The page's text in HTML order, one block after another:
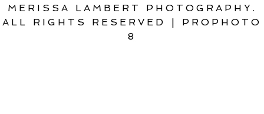
MERISSA LAMBERT PHOTOGRAPHY.
ALL RIGHTS RESERVED
|
PROPHOTO
8